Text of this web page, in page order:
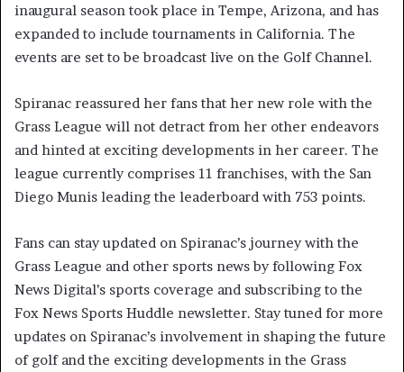
inaugural season took place in Tempe, Arizona, and has
expanded to include tournaments in California. The
events are set to be broadcast live on the Golf Channel.
Spiranac reassured her fans that her new role with the
Grass League will not detract from her other endeavors
and hinted at exciting developments in her career. The
league currently comprises 11 franchises, with the San
Diego Munis leading the leaderboard with 753 points.
Fans can stay updated on Spiranac’s journey with the
Grass League and other sports news by following Fox
News Digital’s sports coverage and subscribing to the
Fox News Sports Huddle newsletter. Stay tuned for more
updates on Spiranac’s involvement in shaping the future
of golf and the exciting developments in the Grass